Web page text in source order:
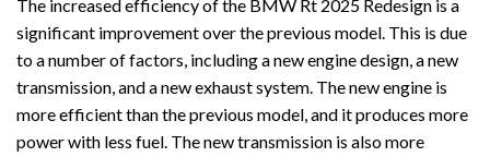
The increased efficiency of the BMW Rt 2025 Redesign is a
significant improvement over the previous model. This is due
to a number of factors, including a new engine design, a new
transmission, and a new exhaust system. The new engine is
more efficient than the previous model, and it produces more
power with less fuel. The new transmission is also more